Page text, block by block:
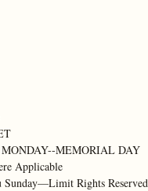
MEMORIAL DAY
Applicable
Sunday—Limit Rights Reserved